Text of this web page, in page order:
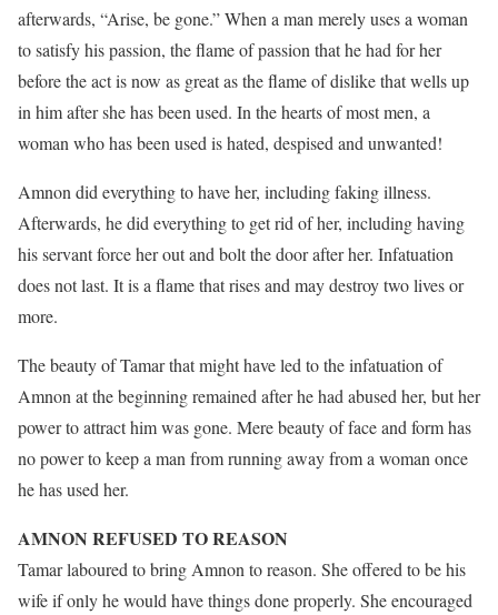
afterwards, “Arise, be gone.” When a man merely uses a woman
to satisfy his passion, the flame of passion that he had for her
before the act is now as great as the flame of dislike that wells up
in him after she has been used. In the hearts of most men, a
woman who has been used is hated, despised and unwanted!
Amnon did everything to have her, including faking illness.
Afterwards, he did everything to get rid of her, including having
his servant force her out and bolt the door after her. Infatuation
does not last. It is a flame that rises and may destroy two lives or
more.
The beauty of Tamar that might have led to the infatuation of
Amnon at the beginning remained after he had abused her, but her
power to attract him was gone. Mere beauty of face and form has
no power to keep a man from running away from a woman once
he has used her.
AMNON REFUSED TO REASON
Tamar laboured to bring Amnon to reason. She offered to be his
wife if only he would have things done properly. She encouraged